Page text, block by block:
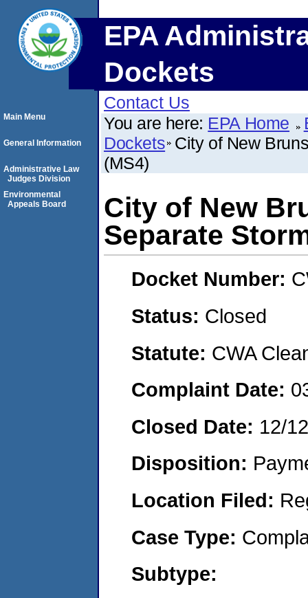
EPA
Dockets
Contact Us
You are here: EPA Home
Dockets City of New
(MS4)
City of New
Separate
Docket Number:
Status: Closed
Statute: CWA
Complaint Date:
Closed Date: 12/
Disposition:
Location Filed:
Case Type:
Subtype:
Main Menu
General Information
Administrative Law
Judges Division
Environmental
Appeals Board